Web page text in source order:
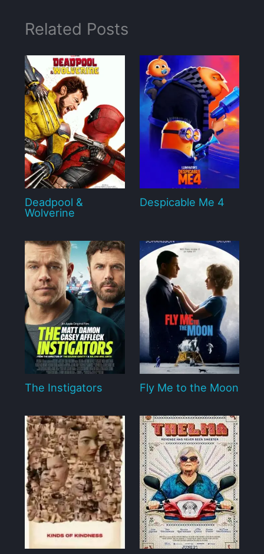
Related Posts
Deadpool &
Wolverine
Despicable Me 4
The Instigators Fly Me to the Moon